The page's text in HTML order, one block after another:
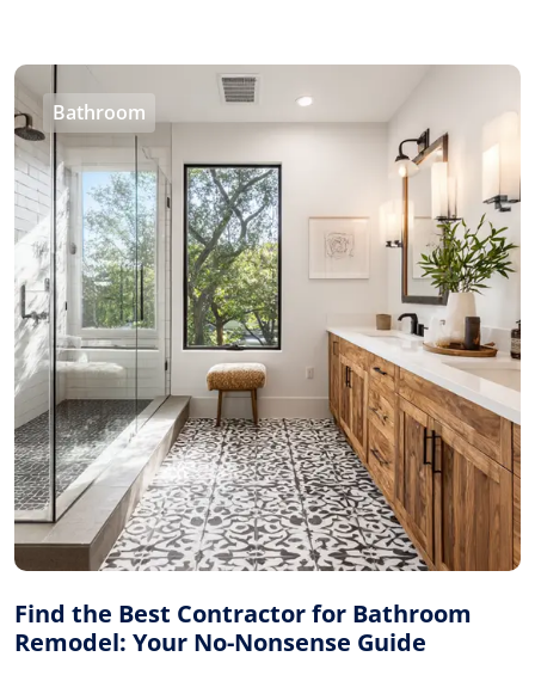
Bathroom
Find the Best Contractor for Bathroom
Remodel: Your No-Nonsense Guide